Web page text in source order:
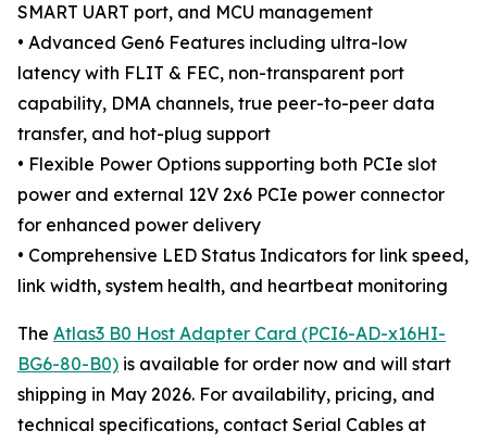
SMART UART port, and MCU management
• Advanced Gen6 Features including ultra-low
latency with FLIT & FEC, non-transparent port
capability, DMA channels, true peer-to-peer data
transfer, and hot-plug support
• Flexible Power Options supporting both PCIe slot
power and external 12V 2x6 PCIe power connector
for enhanced power delivery
• Comprehensive LED Status Indicators for link speed,
link width, system health, and heartbeat monitoring
The Atlas3 B0 Host Adapter Card (PCI6-AD-x16HI-
BG6-80-B0) is available for order now and will start
shipping in May 2026. For availability, pricing, and
technical specifications, contact Serial Cables at